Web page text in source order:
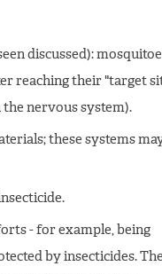
discussed):
reaching their "target
nervous system).
these systems
- for example, being
by insecticides. The